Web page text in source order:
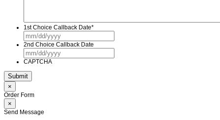
1st Choice Callback Date*
MM
slash
DD
2nd Choice Callback Date
MM
slash
CAPTCHA
×
Order Form
×
Send Message